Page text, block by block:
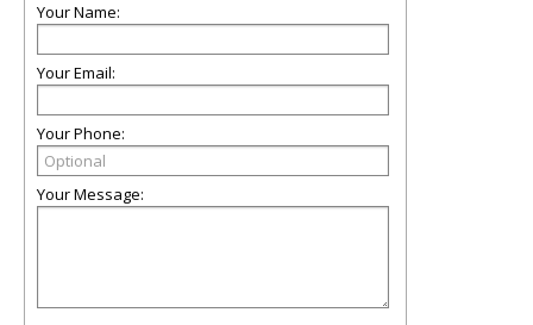
Your Name:
Your Email:
Your Phone:
Your Message: